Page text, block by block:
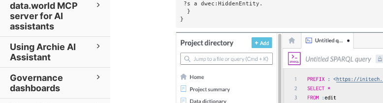
data.world MCP
server for AI
assistants
Using Archie AI
Assistant
Governance
dashboards
}